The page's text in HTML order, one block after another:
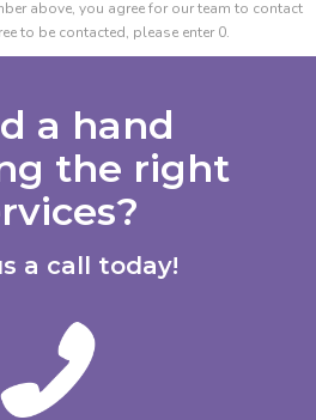
above, you agree for our team to contact
to be contacted, please enter 0.
a hand
the right
a call today!